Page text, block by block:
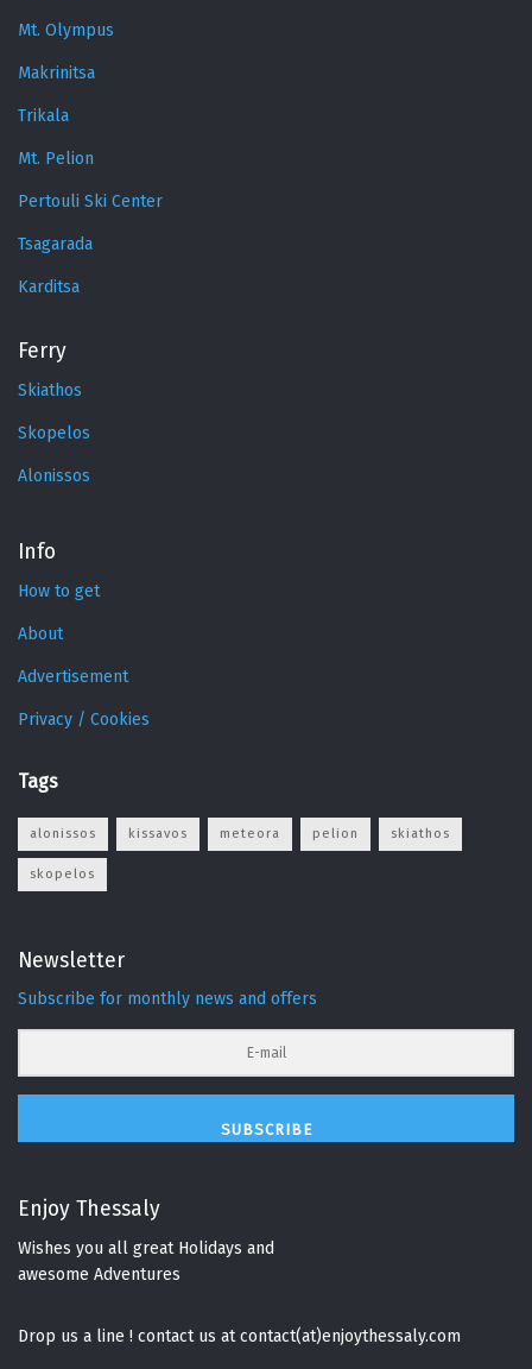
Mt. Olympus
Makrinitsa
Trikala
Mt. Pelion
Pertouli Ski Center
Tsagarada
Karditsa
Ferry
Skiathos
Skopelos
Alonissos
Info
How to get
About
Advertisement
Privacy / Cookies
Tags
alonissos kissavos meteora pelion skiathos
skopelos
Newsletter
Subscribe for monthly news and offers
SUBSCRIBE
Enjoy Thessaly
Wishes you all great Holidays and
awesome Adventures
Drop us a line ! contact us at contact(at)enjoythessaly.com